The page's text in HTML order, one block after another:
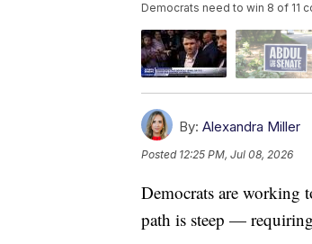
Democrats need to win 8 of 11
By: Alexandra Miller
Posted 12:25 PM, Jul 08, 2026
Democrats are working
path is steep —